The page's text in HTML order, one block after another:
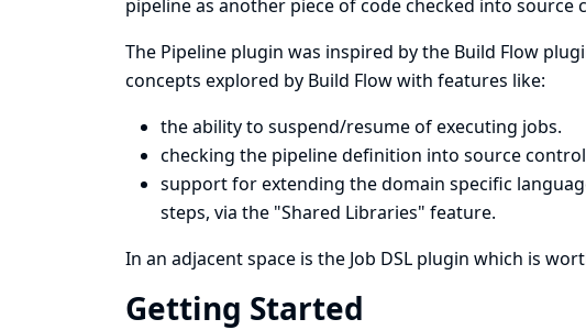
pipeline as another piece of code checked into source
The Pipeline plugin was inspired by the Build Flow
concepts explored by Build Flow with features like:
the ability to suspend/resume of executing jobs.
checking the pipeline definition into source
support for extending the domain specific
steps, via the "Shared Libraries" feature.
In an adjacent space is the Job DSL plugin which is
Getting Started